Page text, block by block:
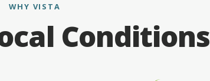
WHY VISTA
Conditions